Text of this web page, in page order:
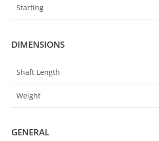
Starting
DIMENSIONS
Shaft Length
Weight
GENERAL